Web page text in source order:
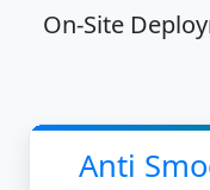
On-Site
Anti